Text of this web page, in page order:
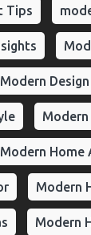
Tips
Modern Design
Modern Home
Modern
Modern